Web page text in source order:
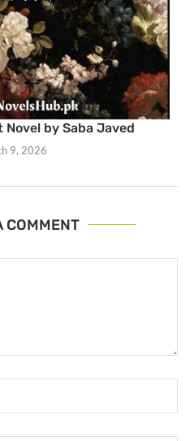
Novel by Saba Javed
9, 2026
COMMENT